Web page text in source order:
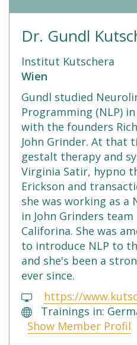
Dr. Gundl
Institut Kutschera
Wien
Gundl studied
Programming (NLP)
with the founders
John Grinder. At that
gestalt therapy and
Virginia Satir, hypno
Erickson and
she was working as a
in John Grinders team
Califorina. She was
to introduce NLP to
and she's been a
ever since.
https://
Trainings in:
Show Member Profil